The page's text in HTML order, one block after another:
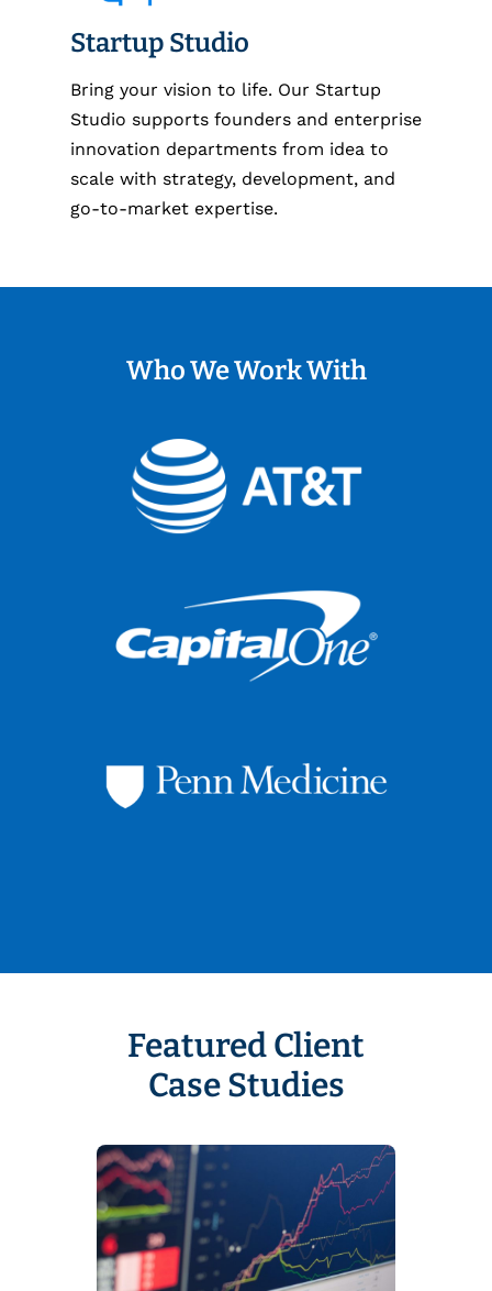
Startup Studio
Bring your vision to life. Our Startup
Studio supports founders and enterprise
innovation departments from idea to
scale with strategy, development, and
go-to-market expertise.
Who We Work With
Featured Client
Case Studies